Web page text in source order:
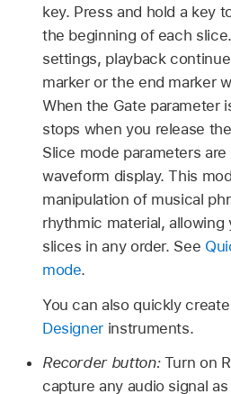
key. Press and hold a key
the beginning of each
settings, playback
marker or the end marker
When the Gate parameter
stops when you release
Slice mode parameters
waveform display. This
manipulation of musical
rhythmic material,
slices in any order. See
mode.
You can also quickly
Designer instruments.
Recorder button: Turn on
capture any audio signal